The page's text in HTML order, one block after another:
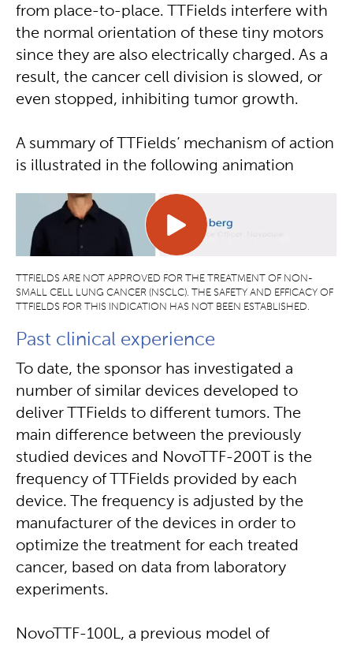
from place-to-place. TTFields interfere with
the normal orientation of these tiny motors
since they are also electrically charged. As a
result, the cancer cell division is slowed, or
even stopped, inhibiting tumor growth.
A summary of TTFields’ mechanism of action
is illustrated in the following animation
TTFIELDS ARE NOT APPROVED FOR THE TREATMENT OF NON-
SMALL CELL LUNG CANCER (NSCLC). THE SAFETY AND EFFICACY OF
TTFIELDS FOR THIS INDICATION HAS NOT BEEN ESTABLISHED.
Past clinical experience
To date, the sponsor has investigated a
number of similar devices developed to
deliver TTFields to different tumors. The
main difference between the previously
studied devices and NovoTTF-200T is the
frequency of TTFields provided by each
device. The frequency is adjusted by the
manufacturer of the devices in order to
optimize the treatment for each treated
cancer, based on data from laboratory
experiments.
NovoTTF-100L, a previous model of